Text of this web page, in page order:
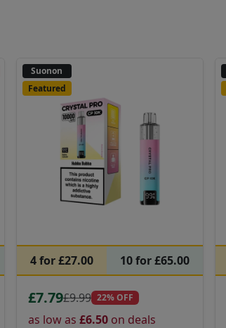
Suonon
Featured
4 for £27.00 10 for £65.00
£7.79£9.99 22% OFF
as low as £6.50 on deals